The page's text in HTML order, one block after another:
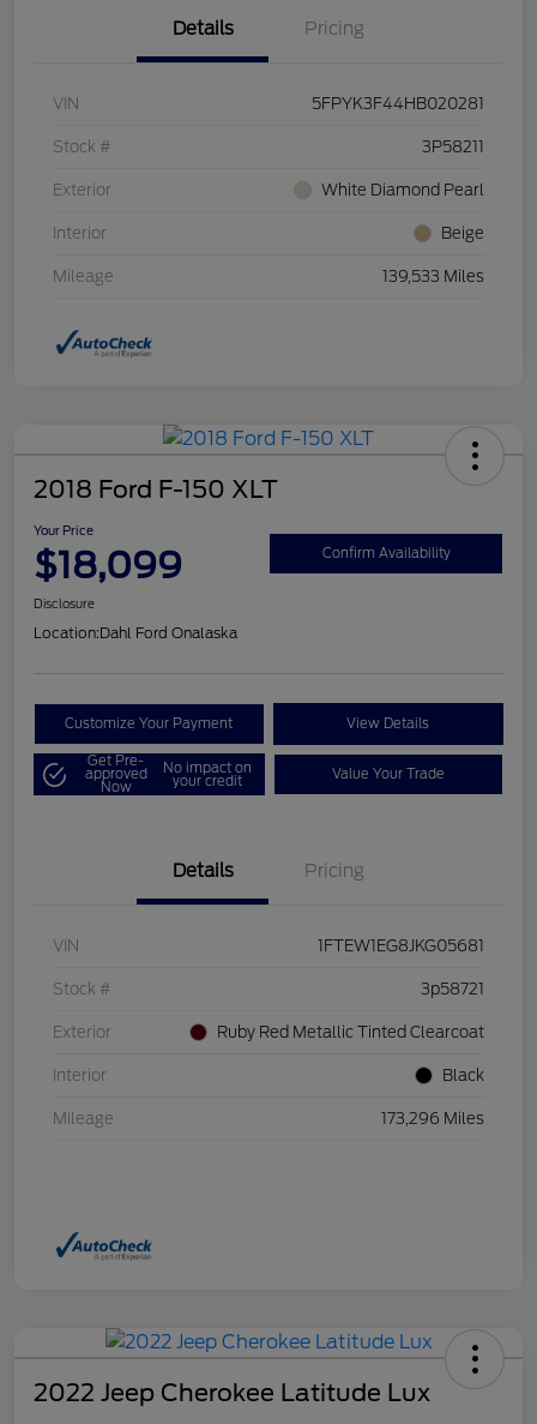
Details Pricing
VIN 5FPYK3F44HB020281
Stock # 3P58211
Exterior White Diamond Pearl
Interior Beige
Mileage 139,533 Miles
2018 Ford F-150 XLT
Your Price
$18,099 Confirm Availability
Disclosure
Location:Dahl Ford Onalaska
Customize Your Payment View Details
Get Pre-
approved
Now
No impact on
your credit Value Your Trade
Details Pricing
VIN 1FTEW1EG8JKG05681
Stock # 3p58721
Exterior Ruby Red Metallic Tinted Clearcoat
Interior Black
Mileage 173,296 Miles
2022 Jeep Cherokee Latitude Lux